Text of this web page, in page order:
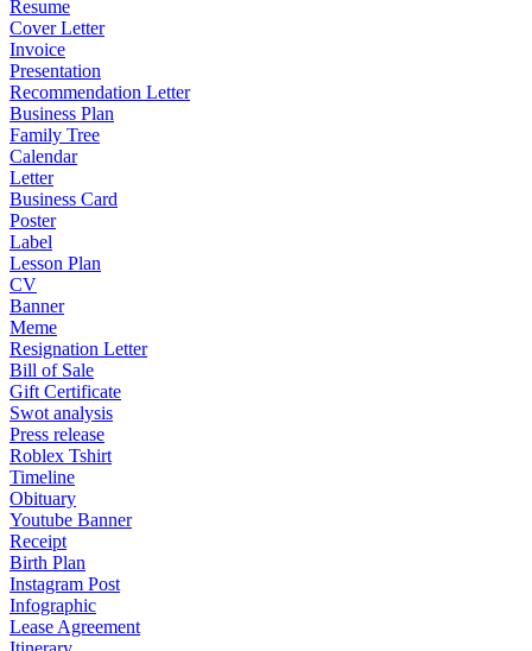
Resume
Cover Letter
Invoice
Presentation
Recommendation Letter
Business Plan
Family Tree
Calendar
Letter
Business Card
Poster
Label
Lesson Plan
CV
Banner
Meme
Resignation Letter
Bill of Sale
Gift Certificate
Swot analysis
Press release
Roblex Tshirt
Timeline
Obituary
Youtube Banner
Receipt
Birth Plan
Instagram Post
Infographic
Lease Agreement